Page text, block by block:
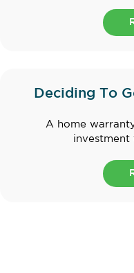
Deciding To
A home
investment